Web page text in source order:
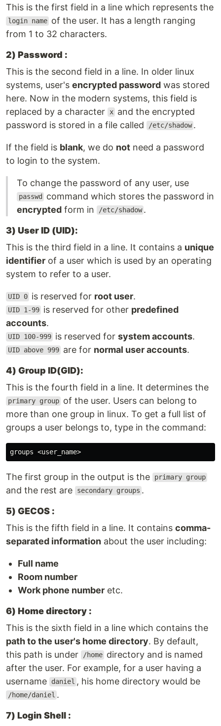
This is the first field in a line which represents the
login name of the user. It has a length ranging
from 1 to 32 characters.
2) Password :
This is the second field in a line. In older linux
systems, user's encrypted password was stored
here. Now in the modern systems, this field is
replaced by a character x and the encrypted
password is stored in a file called
/etc/shadow .
If the field is blank, we do not need a password
to login to the system.
To change the password of any user, use
passwd
command which stores the password in
encrypted form in /etc/shadow .
3) User ID (UID):
This is the third field in a line. It contains a unique
identifier of a user which is used by an operating
system to refer to a user.
UID 0 is reserved for root user.
UID 1-99 is reserved for other predefined
accounts.
UID 100-999 is reserved forsystem accounts.
UID above 999 are for normal user accounts.
4) Group ID(GID):
This is the fourth field in a line. It determines the
primary group of the user. Users can belong to
more than one group in linux. To get a full list of
groups a user belongs to, type in the command:
The first group in the output is the primary group
and the rest are secondary groups .
5) GECOS :
This is the fifth field in a line. It contains comma-
separated information about the user including:
Full name
Room number
Work phone number etc.
6) Home directory :
This is the sixth field in a line which contains the
path to the user's home directory. By default,
this path is under
/home directory and is named
after the user. For example, for a user having a
username
daniel , his home directory would be
/home/daniel .
7) Login Shell :